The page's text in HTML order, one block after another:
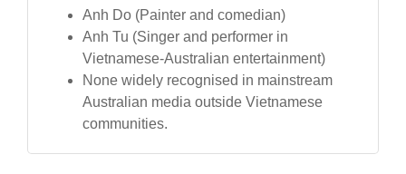
Anh Do (Painter and comedian)
Anh Tu (Singer and performer in
Vietnamese-Australian entertainment)
None widely recognised in mainstream
Australian media outside Vietnamese
communities.